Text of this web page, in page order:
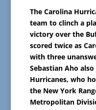
The Carolina
team to clinch a
victory over the
scored twice as
with three
Sebastian Aho
Hurricanes, who
the New York
Metropolitan